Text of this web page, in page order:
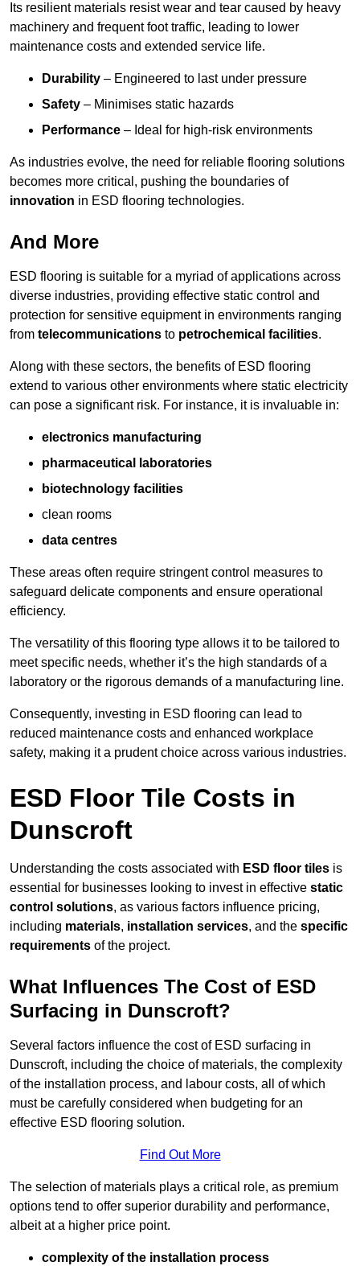
Its resilient materials resist wear and tear caused by heavy
machinery and frequent foot traffic, leading to lower
maintenance costs and extended service life.
Durability – Engineered to last under pressure
Safety – Minimises static hazards
Performance – Ideal for high-risk environments
As industries evolve, the need for reliable flooring solutions
becomes more critical, pushing the boundaries of
innovation in ESD flooring technologies.
And More
ESD flooring is suitable for a myriad of applications across
diverse industries, providing effective static control and
protection for sensitive equipment in environments ranging
from telecommunications to petrochemical facilities.
Along with these sectors, the benefits of ESD flooring
extend to various other environments where static electricity
can pose a significant risk. For instance, it is invaluable in:
electronics manufacturing
pharmaceutical laboratories
biotechnology facilities
clean rooms
data centres
These areas often require stringent control measures to
safeguard delicate components and ensure operational
efficiency.
The versatility of this flooring type allows it to be tailored to
meet specific needs, whether it’s the high standards of a
laboratory or the rigorous demands of a manufacturing line.
Consequently, investing in ESD flooring can lead to
reduced maintenance costs and enhanced workplace
safety, making it a prudent choice across various industries.
ESD Floor Tile Costs in
Dunscroft
Understanding the costs associated with ESD floor tiles is
essential for businesses looking to invest in effective static
control solutions, as various factors influence pricing,
including materials, installation services, and the specific
requirements of the project.
What Influences The Cost of ESD
Surfacing in Dunscroft?
Several factors influence the cost of ESD surfacing in
Dunscroft, including the choice of materials, the complexity
of the installation process, and labour costs, all of which
must be carefully considered when budgeting for an
effective ESD flooring solution.
Find Out More
The selection of materials plays a critical role, as premium
options tend to offer superior durability and performance,
albeit at a higher price point.
complexity of the installation process